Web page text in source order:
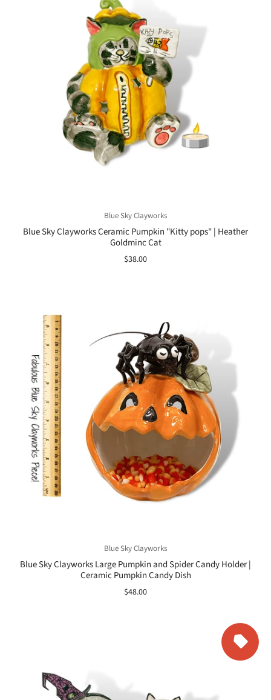
Blue Sky Clayworks
Blue Sky Clayworks Ceramic Pumpkin "Kitty pops" | Heather
Goldminc Cat
$38.00
Blue Sky Clayworks
Blue Sky Clayworks Large Pumpkin and Spider Candy Holder |
Ceramic Pumpkin Candy Dish
$48.00